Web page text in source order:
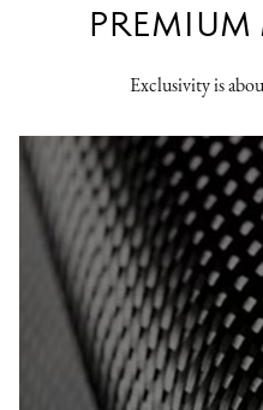
PREMIUM
Exclusivity is